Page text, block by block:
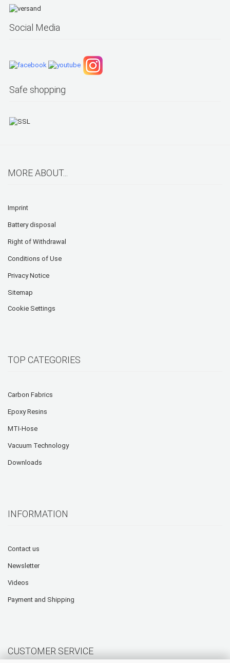
Social Media
Safe shopping
MORE ABOUT...
Imprint
Battery disposal
Right of Withdrawal
Conditions of Use
Privacy Notice
Sitemap
Cookie Settings
TOP CATEGORIES
Carbon Fabrics
Epoxy Resins
MTI-Hose
Vacuum Technology
Downloads
INFORMATION
Contact us
Newsletter
Videos
Payment and Shipping
CUSTOMER SERVICE